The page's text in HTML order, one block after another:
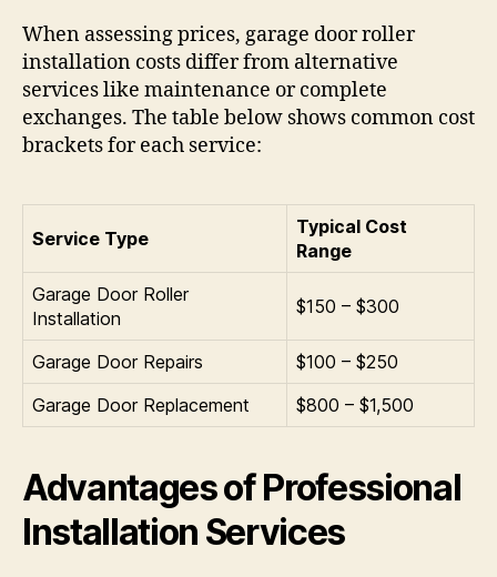
When assessing prices, garage door roller
installation costs differ from alternative
services like maintenance or complete
exchanges. The table below shows common cost
brackets for each service:
Service Type
Typical Cost
Range
Garage Door Roller
Installation
$150 – $300
Garage Door Repairs
$100 – $250
Garage Door Replacement
$800 – $1,500
Advantages of Professional
Installation Services